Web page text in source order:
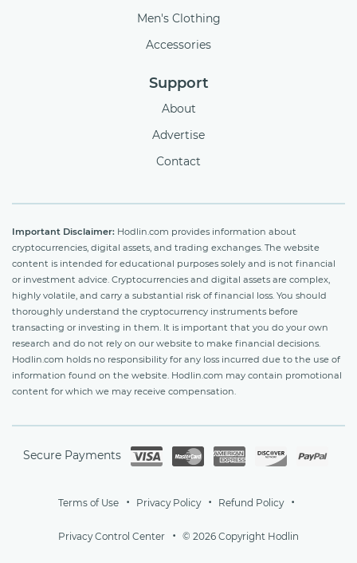
Men's Clothing
Accessories
Support
About
Advertise
Contact
Important Disclaimer: Hodlin.com provides information about
cryptocurrencies, digital assets, and trading exchanges. The website
content is intended for educational purposes solely and is not financial
or investment advice. Cryptocurrencies and digital assets are complex,
highly volatile, and carry a substantial risk of financial loss. You should
thoroughly understand the cryptocurrency instruments before
transacting or investing in them. It is important that you do your own
research and do not rely on our website to make financial decisions.
Hodlin.com holds no responsibility for any loss incurred due to the use of
information found on the website. Hodlin.com may contain promotional
content for which we may receive compensation.
Secure Payments
Terms of Use Privacy Policy Refund Policy
Privacy Control Center © 2026 Copyright Hodlin